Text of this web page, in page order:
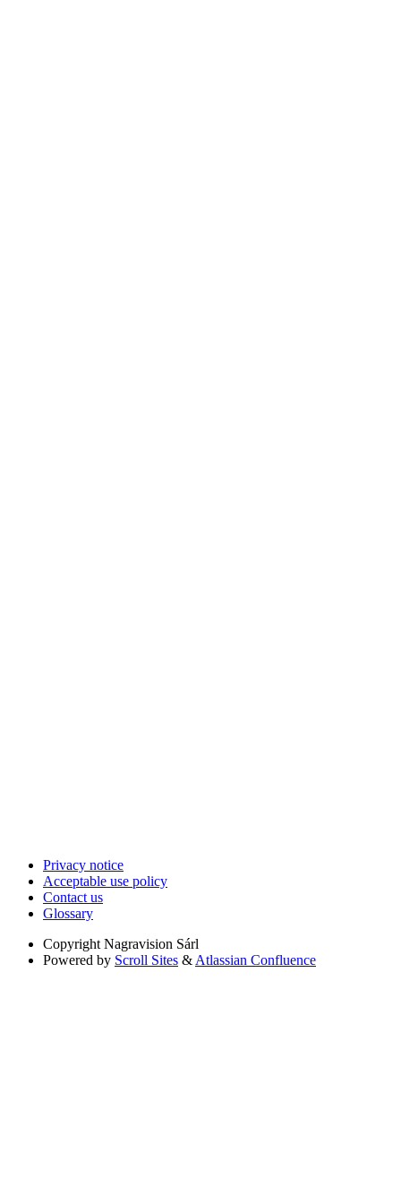
Privacy notice
Acceptable use policy
Contact us
Glossary
Copyright Nagravision Sárl
Powered by Scroll Sites & Atlassian Confluence